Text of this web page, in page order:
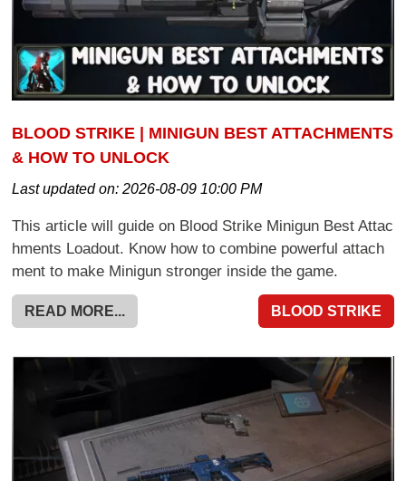
BLOOD STRIKE | MINIGUN BEST ATTACHMENTS
& HOW TO UNLOCK
Last updated on:2026-08-09 10:00 PM
This article will guide on Blood Strike Minigun Best Attac
hments Loadout. Know how to combine powerful attach
ment to make Minigun stronger inside the game.
READ MORE... BLOOD STRIKE